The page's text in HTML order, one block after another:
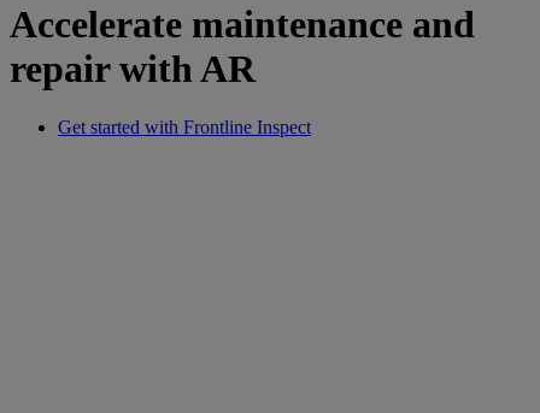
Accelerate maintenance and
repair with AR
Get started with Frontline Inspect